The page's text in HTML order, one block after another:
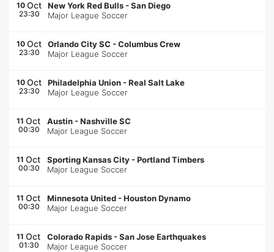
10 Oct
23:30
New York Red Bulls -San Diego
Major League Soccer
10 Oct
23:30
Orlando City SC -Columbus Crew
Major League Soccer
10 Oct
23:30
Philadelphia Union -Real Salt Lake
Major League Soccer
11 Oct
00:30
Austin -Nashville SC
Major League Soccer
11 Oct
00:30
Sporting Kansas City -Portland Timbers
Major League Soccer
11 Oct
00:30
Minnesota United -Houston Dynamo
Major League Soccer
11 Oct
01:30
Colorado Rapids -San Jose Earthquakes
Major League Soccer